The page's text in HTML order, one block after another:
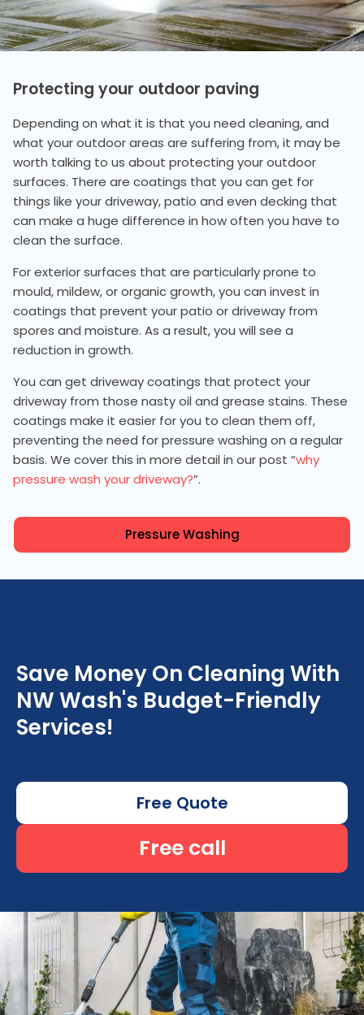
Protecting your outdoor paving
Depending on what it is that you need cleaning, and
what your outdoor areas are suffering from, it may be
worth talking to us about protecting your outdoor
surfaces. There are coatings that you can get for
things like your driveway, patio and even decking that
can make a huge difference in how often you have to
clean the surface.
For exterior surfaces that are particularly prone to
mould, mildew, or organic growth, you can invest in
coatings that prevent your patio or driveway from
spores and moisture. As a result, you will see a
reduction in growth.
You can get driveway coatings that protect your
driveway from those nasty oil and grease stains. These
coatings make it easier for you to clean them off,
preventing the need for pressure washing on a regular
basis. We cover this in more detail in our post “why
pressure wash your driveway?”.
Pressure Washing
Save Money On Cleaning With
NW Wash's Budget-Friendly
Services!
Free Quote
Free call